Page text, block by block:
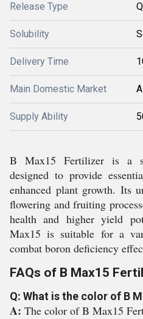
Release Type
Solubility
Delivery Time
Main Domestic Market
Supply Ability
B Max15 Fertilizer is a
designed to provide
enhanced plant growth. Its
flowering and fruiting
health and higher yield
Max15 is suitable for a
combat boron deficiency
FAQs of B Max15
Q: What is the color of B
A: The color of B Max15